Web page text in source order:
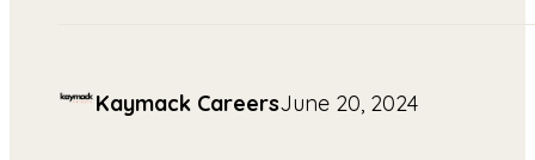
Kaymack CareersJune 20, 2024